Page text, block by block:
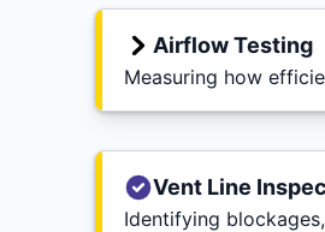
Airflow Testing
Measuring how
Vent Line
Identifying